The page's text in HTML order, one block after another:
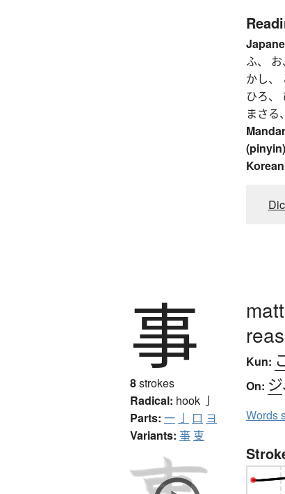
ふ、
かし、
ひろ、
まさる
事
8strokes
Radical: hook 亅
Parts: 一 亅 口 ヨ
Variants: 亊 叓
Kun:
On: ジ
Words